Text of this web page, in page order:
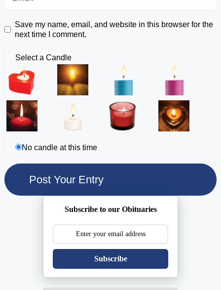
Save my name, email, and website in this browser for the
next time I comment.
Select a Candle
No candle at this time
Subscribe to our Obituaries
Subscribe